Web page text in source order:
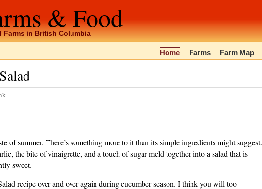
& Food
Farms in British Columbia
Home Farms Farm Map
of summer. There’s something more to it than its simple ingredients might suggest.
the bite of vinaigrette, and a touch of sugar meld together into a salad that is
sweet.
recipe over and over again during cucumber season. I think you will too!